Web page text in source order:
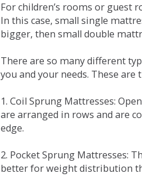
For children’s rooms or guest
In this case, small single
bigger, then small double
There are so many different
you and your needs. These
1. Coil Sprung Mattresses:
are arranged in rows and are
edge.
2. Pocket Sprung Mattresses:
better for weight distribution